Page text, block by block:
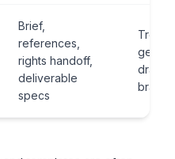
Brief,
references,
rights handoff,
deliverable
specs
draft
brand